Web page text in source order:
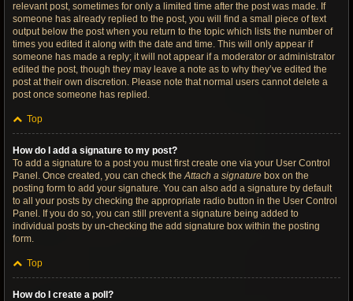
relevant post, sometimes for only a limited time after the post was made. If
someone has already replied to the post, you will find a small piece of text
output below the post when you return to the topic which lists the number of
times you edited it along with the date and time. This will only appear if
someone has made a reply; it will not appear if a moderator or administrator
edited the post, though they may leave a note as to why they’ve edited the
post at their own discretion. Please note that normal users cannot delete a
post once someone has replied.
Top
How do I add a signature to my post?
To add a signature to a post you must first create one via your User Control
Panel. Once created, you can check theAttach a signature box on the
posting form to add your signature. You can also add a signature by default
to all your posts by checking the appropriate radio button in the User Control
Panel. If you do so, you can still prevent a signature being added to
individual posts by un-checking the add signature box within the posting
form.
Top
How do I create a poll?